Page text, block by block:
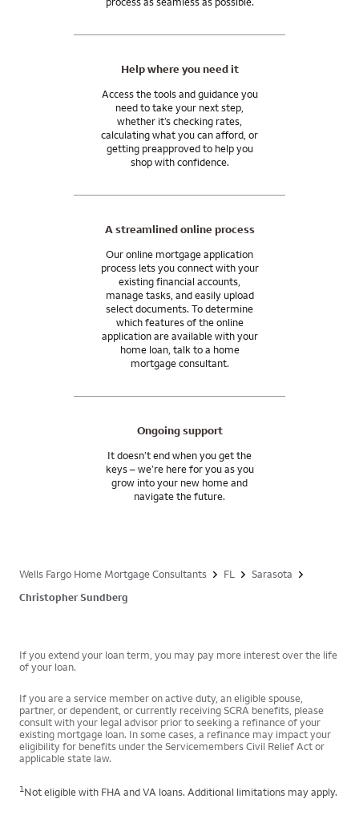
manage your wealth, grow your assets, and achieve your
Wells Fargo Private Bank provides products and services
through Wells Fargo Bank, N.A. and its various affiliates and
subsidiaries. Wells Fargo Bank, N.A. is a bank affiliate of Wells
Fargo & Company.
Help where you need it
Access the tools and guidance you
need to take your next step,
whether it’s checking rates,
calculating what you can afford, or
getting preapproved to help you
shop with confidence.
A streamlined online process
Our online mortgage application
process lets you connect with your
existing financial accounts,
manage tasks, and easily upload
select documents. To determine
which features of the online
application are available with your
home loan, talk to a home
mortgage consultant.
Ongoing support
It doesn’t end when you get the
keys – we’re here for you as you
grow into your new home and
navigate the future.
Wells Fargo Home Mortgage Consultants FL
Sarasota
Christopher Sundberg
If you extend your loan term, you may pay more interest over the life
of your loan.
If you are a service member on active duty, an eligible spouse,
partner, or dependent, or currently receiving SCRA benefits, please
consult with your legal advisor prior to seeking a refinance of your
existing mortgage loan. In some cases, a refinance may impact your
eligibility for benefits under the Servicemembers Civil Relief Act or
applicable state law.
1 Not eligible with FHA and VA loans. Additional limitations may apply.